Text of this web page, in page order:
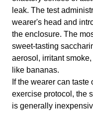
leak. The test
wearer's head and
the enclosure. The
sweet-tasting
aerosol, irritant
like bananas.
If the wearer can
exercise protocol, the
is generally